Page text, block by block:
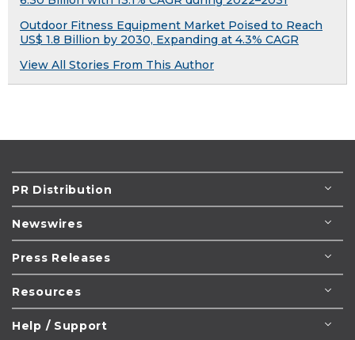
Outdoor Fitness Equipment Market Poised to Reach
US$ 1.8 Billion by 2030, Expanding at 4.3% CAGR
View All Stories From This Author
PR Distribution
Newswires
Press Releases
Resources
Help / Support